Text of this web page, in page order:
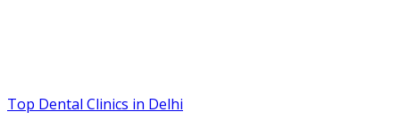
Top Dental Clinics in Delhi